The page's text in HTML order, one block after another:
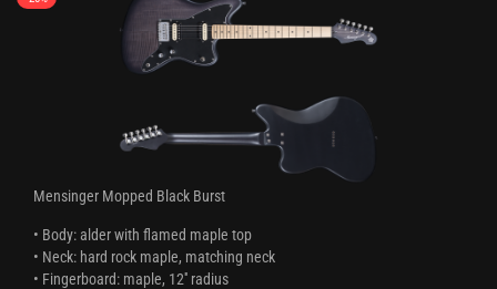
Mensinger Mopped Black Burst
• Body: alder with flamed maple top
• Neck: hard rock maple, matching neck
• Fingerboard: maple, 12'' radius